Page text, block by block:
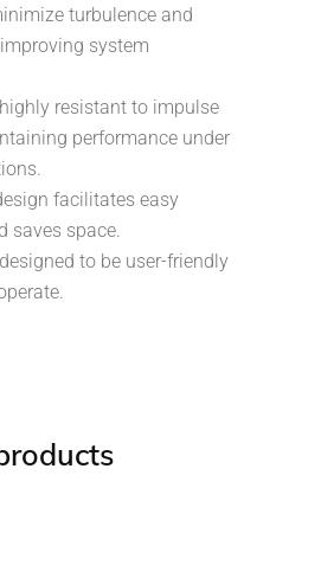
turbulence and
system
resistant to impulse
performance under
facilitates easy
saves space.
to be user-friendly